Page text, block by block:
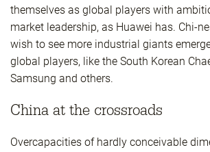
themselves as global players with
market leadership, as Huawei has. Chi-
wish to see more industrial giants
global players, like the South Korean
Samsung and others.
China at the crossroads
Overcapacities of hardly conceivable